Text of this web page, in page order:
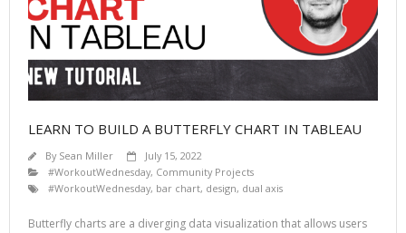
LEARN TO BUILD A BUTTERFLY CHART IN TABLEAU
By Sean Miller
July 15, 2022
#WorkoutWednesday, Community Projects
#WorkoutWednesday, bar chart, design, dual axis
Butterfly charts are a diverging data visualization that allows users